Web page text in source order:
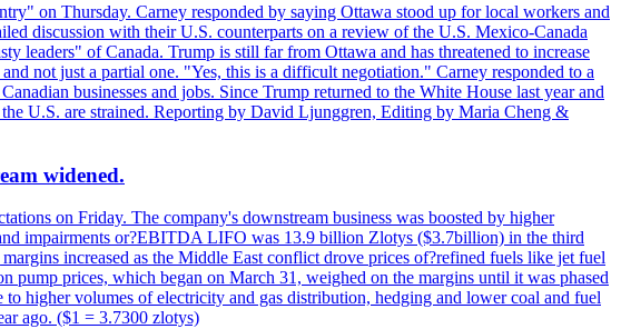
on Thursday. Carney responded by saying Ottawa stood up for local workers and
discussion with their U.S. counterparts on a review of the U.S. Mexico-Canada
leaders" of Canada. Trump is still far from Ottawa and has threatened to increase
not just a partial one. "Yes, this is a difficult negotiation." Carney responded to a
businesses and jobs. Since Trump returned to the White House last year and
U.S. are strained. Reporting by David Ljunggren, Editing by Maria Cheng &
widened.
on Friday. The company's downstream business was boosted by higher
impairments or?EBITDA LIFO was 13.9 billion Zlotys ($3.7billion) in the third
increased as the Middle East conflict drove prices of?refined fuels like jet fuel
pump prices, which began on March 31, weighed on the margins until it was phased
higher volumes of electricity and gas distribution, hedging and lower coal and fuel
ago. ($1 = 3.7300 zlotys)